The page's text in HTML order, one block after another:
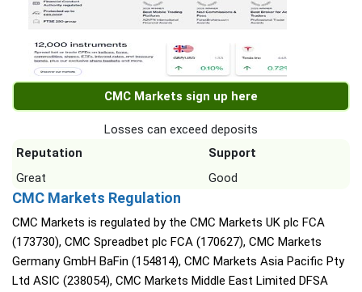
CMC Markets sign up here
Losses can exceed deposits
Reputation
Support
Great
Good
CMC Markets Regulation
CMC Markets is regulated by the CMC Markets UK plc FCA
(173730), CMC Spreadbet plc FCA (170627), CMC Markets
Germany GmbH BaFin (154814), CMC Markets Asia Pacific Pty
Ltd ASIC (238054), CMC Markets Middle East Limited DFSA